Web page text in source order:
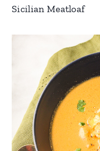
Sicilian Meatloaf